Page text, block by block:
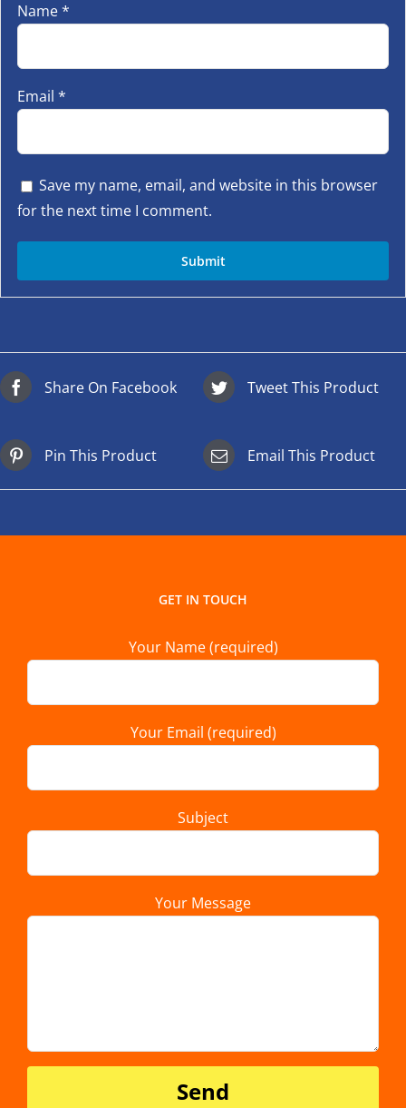
Name*
Email *
Save my name, email, and website in this browser
for the next time I comment.
Share On Facebook Tweet This Product
Pin This Product Email This Product
GET IN TOUCH
Your Name (required)
Your Email (required)
Subject
Your Message